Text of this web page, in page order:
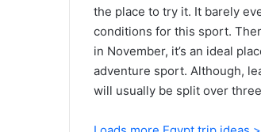
the place to try it. It barely
conditions for this sport.
in November, it’s an ideal
adventure sport. Although,
will usually be split over